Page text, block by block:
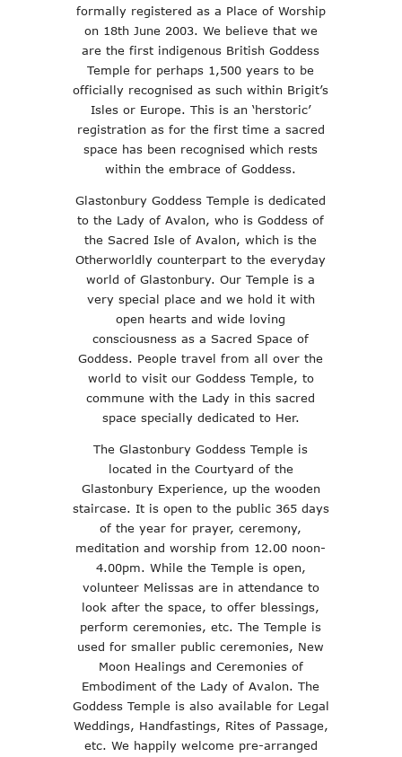
formally registered as a Place of Worship
on 18th June 2003. We believe that we
are the first indigenous British Goddess
Temple for perhaps 1,500 years to be
officially recognised as such within Brigit’s
Isles or Europe. This is an ‘herstoric’
registration as for the first time a sacred
space has been recognised which rests
within the embrace of Goddess.
Glastonbury Goddess Temple is dedicated
to the Lady of Avalon, who is Goddess of
the Sacred Isle of Avalon, which is the
Otherworldly counterpart to the everyday
world of Glastonbury. Our Temple is a
very special place and we hold it with
open hearts and wide loving
consciousness as a Sacred Space of
Goddess. People travel from all over the
world to visit our Goddess Temple, to
commune with the Lady in this sacred
space specially dedicated to Her.
The Glastonbury Goddess Temple is
located in the Courtyard of the
Glastonbury Experience, up the wooden
staircase. It is open to the public 365 days
of the year for prayer, ceremony,
meditation and worship from 12.00 noon-
4.00pm. While the Temple is open,
volunteer Melissas are in attendance to
look after the space, to offer blessings,
perform ceremonies, etc. The Temple is
used for smaller public ceremonies, New
Moon Healings and Ceremonies of
Embodiment of the Lady of Avalon. The
Goddess Temple is also available for Legal
Weddings, Handfastings, Rites of Passage,
etc. We happily welcome pre-arranged